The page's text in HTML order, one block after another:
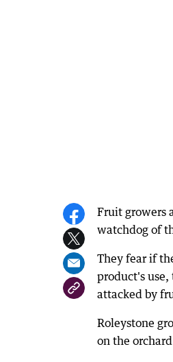
Fruit growers
watchdog of
They fear if
product's
attacked by
Roleystone
on the